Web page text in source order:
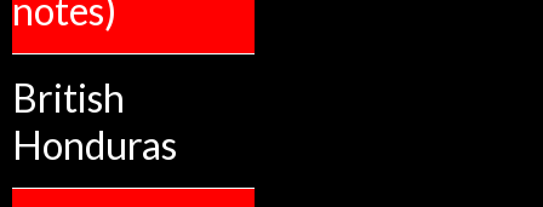
notes)
British
Honduras